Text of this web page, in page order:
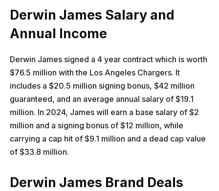
Derwin James Salary and
Annual Income
Derwin James signed a 4 year contract which is worth
$76.5 million with the Los Angeles Chargers. It
includes a $20.5 million signing bonus, $42 million
guaranteed, and an average annual salary of $19.1
million. In 2024, James will earn a base salary of $2
million and a signing bonus of $12 million, while
carrying a cap hit of $9.1 million and a dead cap value
of $33.8 million.
Derwin James Brand Deals